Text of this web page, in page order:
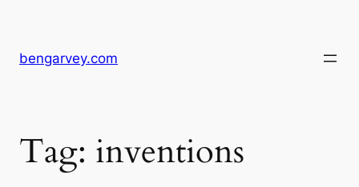
content
bengarvey.com
Tag: inventions